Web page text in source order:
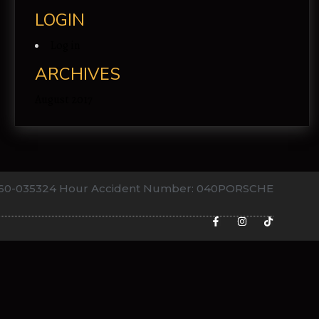
LOGIN
ARCHIVES
24 Hour Accident Number: 040PORSCHE
0353